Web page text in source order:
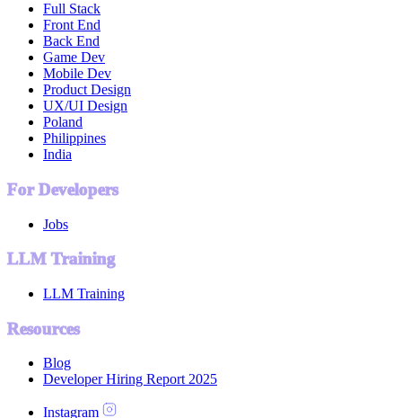
Full Stack
Front End
Back End
Game Dev
Mobile Dev
Product Design
UX/UI Design
Poland
Philippines
India
For Developers
Jobs
LLM Training
LLM Training
Resources
Blog
Developer Hiring Report 2025
Instagram